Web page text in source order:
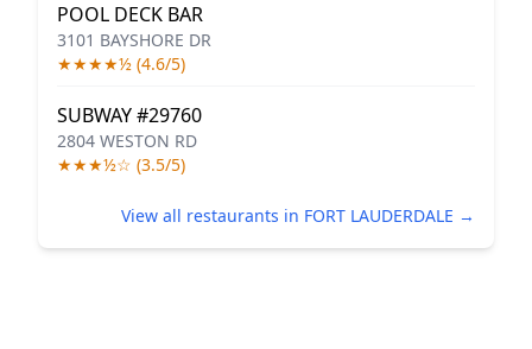
POOL DECK BAR
3101 BAYSHORE DR
★★★★½ (4.6/5)
SUBWAY #29760
2804 WESTON RD
★★★½☆ (3.5/5)
View all restaurants in FORT LAUDERDALE →